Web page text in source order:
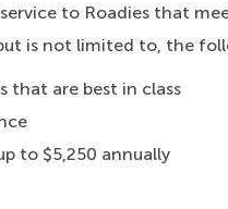
to Roadies that
is not limited to, the
that are best in class
to $5,250 annually